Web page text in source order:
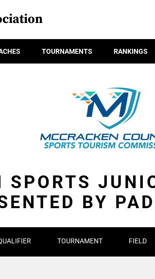
TOURNAMENTS RANKINGS
SPORTS
BY
TOURNAMENT FIELD